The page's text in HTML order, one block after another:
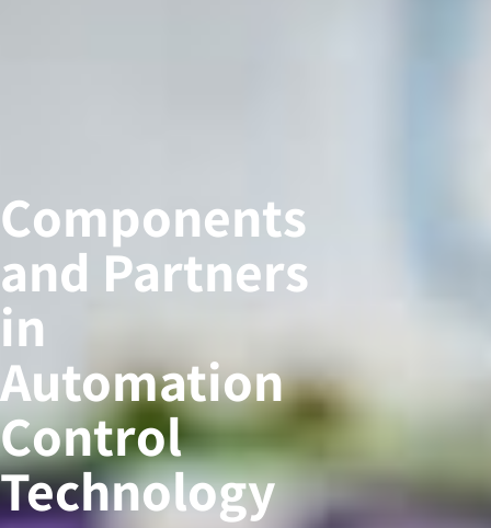
Components
and Partners
in
Automation
Control
Technology